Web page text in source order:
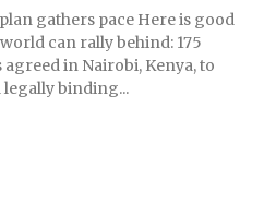
gathers pace Here is good
can rally behind: 175
in Nairobi, Kenya, to
legally binding...